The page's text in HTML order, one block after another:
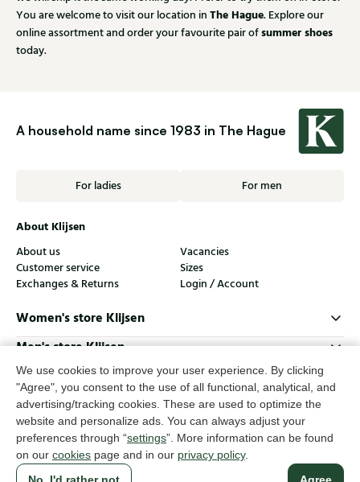
We use cookies to improve your user experience. By clicking
"Agree", you consent to the use of all functional, analytical, and
advertising/tracking cookies. These are used to optimize the
website and personalize ads. You can always adjust your
preferences through “settings”. More information can be found
on our cookies page and in our privacy policy.
You are welcome to visit our location in The Hague. Explore our
online assortment and order your favourite pair ofsummer shoes
today.
A household name since 1983 in The Hague
For ladies For men
About Klijsen
About us
Vacancies
Customer service
Sizes
Exchanges & Returns
Login / Account
Women's store Klijsen
Men's store Klijsen
Customer service
Follow us
© Klijsen Schoenmode - 2026
Privacy statementCookies